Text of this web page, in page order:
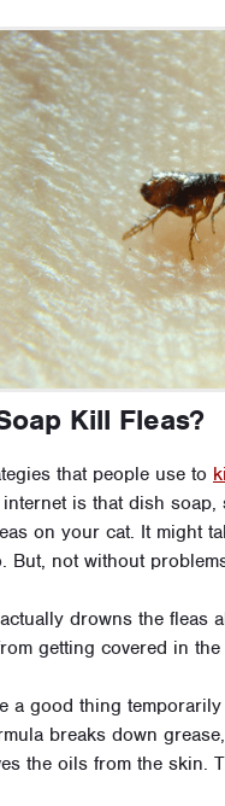
Kill Fleas?
that people use to
is that dish
on your cat. It might
not without
drowns the fleas
getting covered in the
a good thing
breaks down
the oils from the skin.